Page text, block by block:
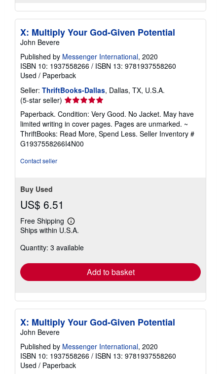
X: Multiply Your God-Given Potential
John Bevere
Published by Messenger International, 2020
ISBN 10: 1937558266 / ISBN 13: 9781937558260
Used / Paperback
Seller: ThriftBooks-Dallas, Dallas, TX, U.S.A.
(5-star seller) Seller
rating
5
out
of
5
Paperback. Condition: Very Good. No Jacket. May have
limited writing in cover pages. Pages are unmarked. ~
ThriftBooks: Read More, Spend Less. Seller Inventory #
G1937558266I4N00
Contact seller
Buy Used
US$ 6.51
Free Shipping
Learn
more
shipping
Ships within U.S.A.
Quantity: 3 available
Add to basket
X: Multiply Your God-Given Potential
John Bevere
Published by Messenger International, 2020
ISBN 10: 1937558266 / ISBN 13: 9781937558260
Used / Paperback